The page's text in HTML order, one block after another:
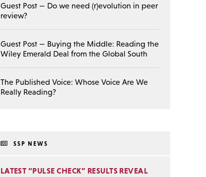
Guest Post — Do we need (r)evolution in peer
review?
Guest Post — Buying the Middle: Reading the
Wiley Emerald Deal from the Global South
The Published Voice: Whose Voice Are We
Really Reading?
SSP NEWS
LATEST “PULSE CHECK” RESULTS REVEAL